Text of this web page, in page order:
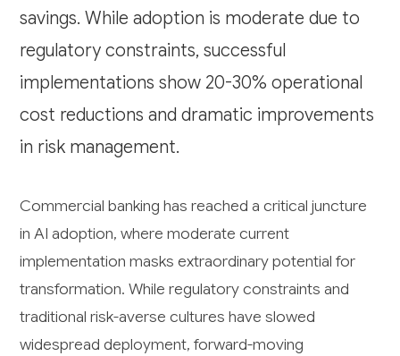
savings. While adoption is moderate due to
regulatory constraints, successful
implementations show 20-30% operational
cost reductions and dramatic improvements
in risk management.
Commercial banking has reached a critical juncture
in AI adoption, where moderate current
implementation masks extraordinary potential for
transformation. While regulatory constraints and
traditional risk-averse cultures have slowed
widespread deployment, forward-moving